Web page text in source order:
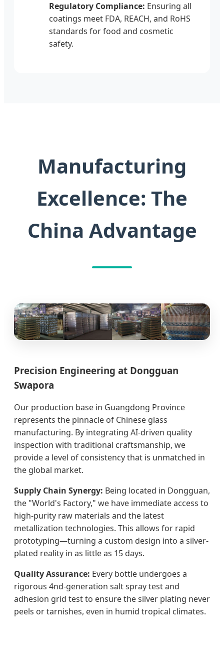
Regulatory Compliance: Ensuring all
coatings meet FDA, REACH, and RoHS
standards for food and cosmetic
safety.
Manufacturing
Excellence: The
China Advantage
Precision Engineering at Dongguan
Swapora
Our production base in Guangdong Province
represents the pinnacle of Chinese glass
manufacturing. By integrating AI-driven quality
inspection with traditional craftsmanship, we
provide a level of consistency that is unmatched in
the global market.
Supply Chain Synergy: Being located in Dongguan,
the "World's Factory," we have immediate access to
high-purity raw materials and the latest
metallization technologies. This allows for rapid
prototyping—turning a custom design into a silver-
plated reality in as little as 15 days.
Quality Assurance: Every bottle undergoes a
rigorous 4nd-generation salt spray test and
adhesion grid test to ensure the silver plating never
peels or tarnishes, even in humid tropical climates.